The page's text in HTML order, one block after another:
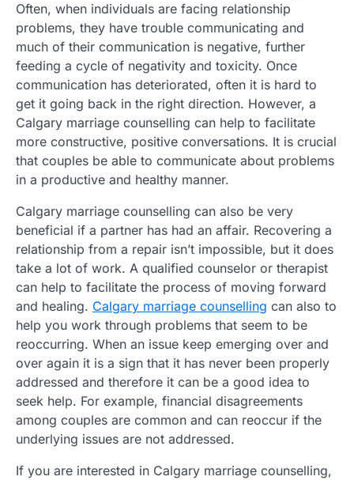
Often, when individuals are facing relationship
problems, they have trouble communicating and
much of their communication is negative, further
feeding a cycle of negativity and toxicity. Once
communication has deteriorated, often it is hard to
get it going back in the right direction. However, a
Calgary marriage counselling can help to facilitate
more constructive, positive conversations. It is crucial
that couples be able to communicate about problems
in a productive and healthy manner.
Calgary marriage counselling can also be very
beneficial if a partner has had an affair. Recovering a
relationship from a repair isn’t impossible, but it does
take a lot of work. A qualified counselor or therapist
can help to facilitate the process of moving forward
and healing. Calgary marriage counselling can also to
help you work through problems that seem to be
reoccurring. When an issue keep emerging over and
over again it is a sign that it has never been properly
addressed and therefore it can be a good idea to
seek help. For example, financial disagreements
among couples are common and can reoccur if the
underlying issues are not addressed.
If you are interested in Calgary marriage counselling,